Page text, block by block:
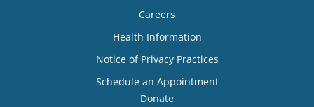
Careers
Health Information
Notice of Privacy Practices
Schedule an Appointment
Donate